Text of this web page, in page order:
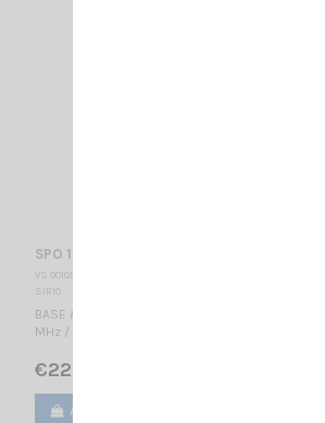
SPO 158-5 SIRIO
VS 001052
SIRIO
BASE ANTENNA VHF - PROFESSIONALWIDE
MHz / 3 dBd – 5.15 dBi / 2590 mm
€222.00
Add to cart